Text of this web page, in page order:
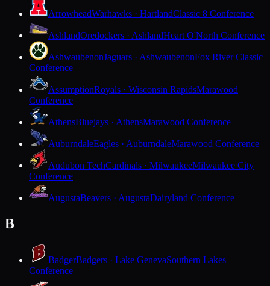
ArrowheadWarhawks · HartlandClassic 8 Conference
AshlandOredockers · AshlandHeart O'North Conference
AshwaubenonJaguars · AshwaubenonFox River Classic
Conference
AssumptionRoyals · Wisconsin RapidsMarawood
Conference
AthensBluejays · AthensMarawood Conference
AuburndaleEagles · AuburndaleMarawood Conference
Audubon TechCardinals · MilwaukeeMilwaukee City
Conference
AugustaBeavers · AugustaDairyland Conference
B
BadgerBadgers · Lake GenevaSouthern Lakes
Conference